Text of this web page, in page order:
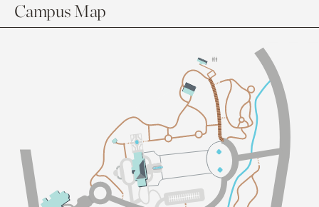
Campus Map